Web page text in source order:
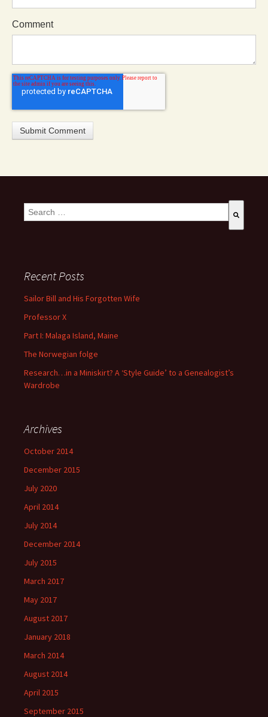
Comment
This is a search field with an auto-suggest feature attached.
Recent Posts
Sailor Bill and His Forgotten Wife
Professor X
Part I: Malaga Island, Maine
The Norwegian folge
Research…in a Miniskirt? A ‘Style Guide’ to a Genealogist’s
Wardrobe
Archives
October 2014
December 2015
July 2020
April 2014
July 2014
December 2014
July 2015
March 2017
May 2017
August 2017
January 2018
March 2014
August 2014
April 2015
September 2015